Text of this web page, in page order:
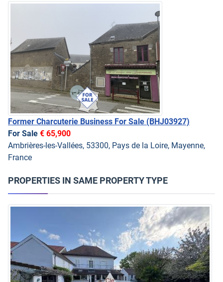
Former Charcuterie Business For Sale (BHJ03927)
For Sale € 65,900
Ambrières-les-Vallées, 53300, Pays de la Loire, Mayenne,
France
PROPERTIES IN SAME PROPERTY TYPE